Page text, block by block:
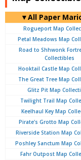
▼All Paper
Rogueport Map
Petal Meadows Map
Road to Shhwonk
Collectibles
Hooktail Castle Map
The Great Tree Map
Glitz Pit Map
Twilight Trail Map
Keelhaul Key Map
Pirate's Grotto Map
Riverside Station Map
Poshley Sanctum Map
Fahr Outpost Map